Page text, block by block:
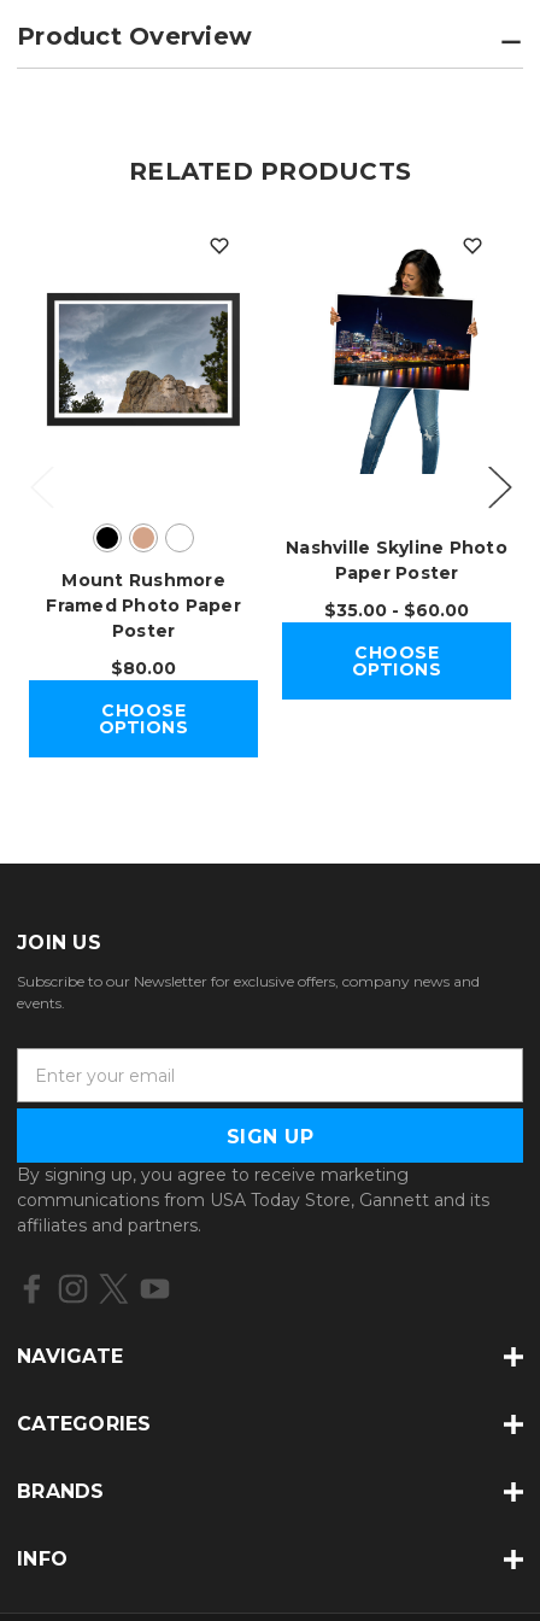
Product Overview
RELATED PRODUCTS
Mount Rushmore
Framed Photo Paper
Poster
$80.00
CHOOSE
OPTIONS
Nashville Skyline Photo
Paper Poster
$35.00 - $60.00
CHOOSE
OPTIONS
JOIN US
Subscribe to our Newsletter for exclusive offers, company news and
events.
a
l
A
d
d
e
By signing up, you agree to receive marketing
communications from USA Today Store, Gannett and its
affiliates and partners.
NAVIGATE
CATEGORIES
BRANDS
INFO